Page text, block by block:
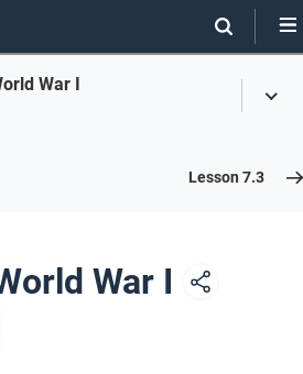
War I
World War I
World War?
Lesson 7.3
War I